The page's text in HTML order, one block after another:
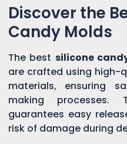
Discover the
Candy Molds
The best silicone
are crafted using high-
materials, ensuring
making processes.
guarantees easy
risk of damage during